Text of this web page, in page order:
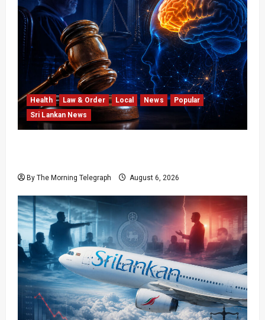
Health Law & Order Local News
Popular
Sri Lankan News
By The Morning Telegraph August 6, 2026